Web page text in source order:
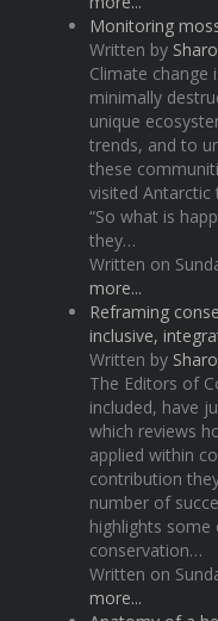
Monitoring
Written by
Climate change
minimally
unique
trends, and to
these
visited Antarctic
“So what is
they…
Written on
more...
Reframing
inclusive,
Written by
The Editors of
included, have
which reviews
applied within
contribution
number of
highlights some
conservation…
Written on
more...